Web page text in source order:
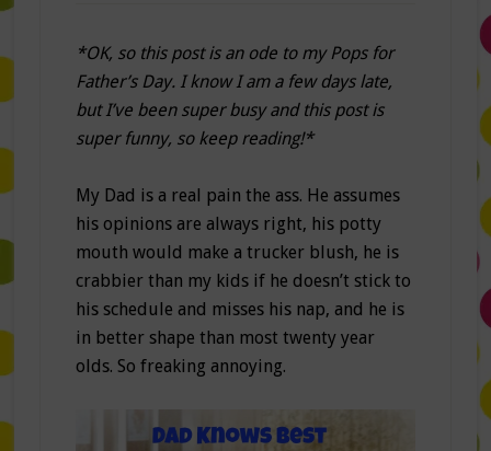
*OK, so this post is an ode to my Pops for
Father’s Day. I know I am a few days late,
but I’ve been super busy and this post is
super funny, so keep reading!*
My Dad is a real pain the ass. He assumes
his opinions are always right, his potty
mouth would make a trucker blush, he is
crabbier than my kids if he doesn’t stick to
his schedule and misses his nap, and he is
in better shape than most twenty year
olds. So freaking annoying.